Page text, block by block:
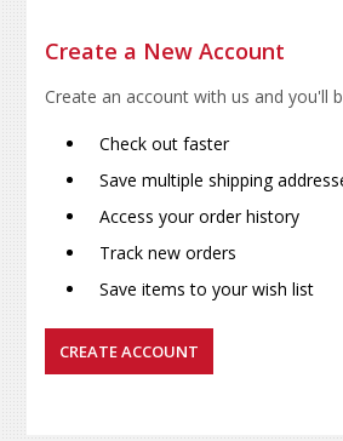
Create a New Account
Create an account with us and you'll
Check out faster
Save multiple shipping
Access your order history
Track new orders
Save items to your wish list
CREATE ACCOUNT